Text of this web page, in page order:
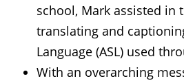
school, Mark assisted in
translating and
Language (ASL) used
With an overarching